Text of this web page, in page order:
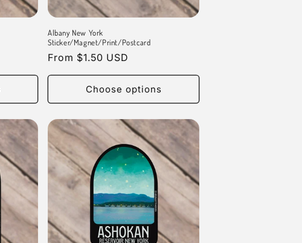
Albany New York
Sticker/Magnet/Print/Postcard
Regular
price
From $1.50 USD
Choose options